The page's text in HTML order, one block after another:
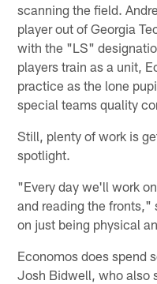
scanning the field.
player out of Georgia
with the "LS"
players train as a unit,
practice as the lone
special teams quality
Still, plenty of work is
spotlight.
"Every day we'll work
and reading the fronts,"
on just being physical
Economos does spend
Josh Bidwell, who also